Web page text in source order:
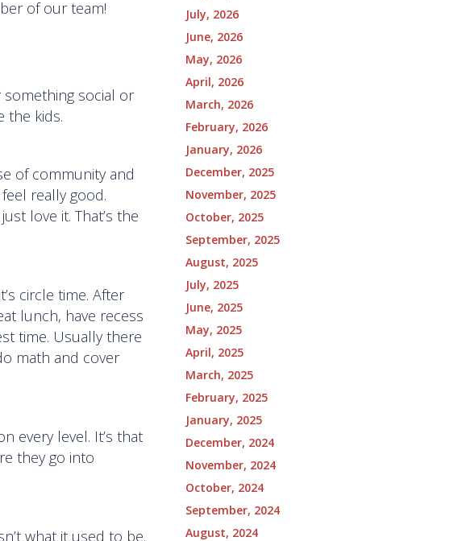
of our team!
something social or
the kids.
of community and
really good.
love it. That’s the
circle time. After
lunch, have recess
time. Usually there
math and cover
every level. It’s that
they go into
what it used to be.
July, 2026
June, 2026
May, 2026
April, 2026
March, 2026
February, 2026
January, 2026
December, 2025
November, 2025
October, 2025
September, 2025
August, 2025
July, 2025
June, 2025
May, 2025
April, 2025
March, 2025
February, 2025
January, 2025
December, 2024
November, 2024
October, 2024
September, 2024
August, 2024